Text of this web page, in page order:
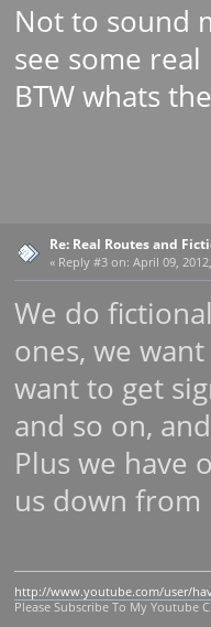
Not to sound
see some
BTW whats
Re: Real Routes and
« Reply #3 on: April 09,
We do
ones, we
want to get
and so on,
Plus we have
us down from
http://www.youtube.com/user/
Please Subscribe To My Youtube